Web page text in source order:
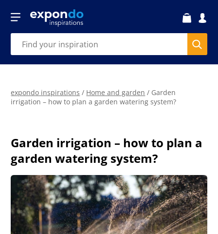
expondo inspirations / Home and garden / Garden
irrigation – how to plan a garden watering system?
Garden irrigation – how to plan a
garden watering system?